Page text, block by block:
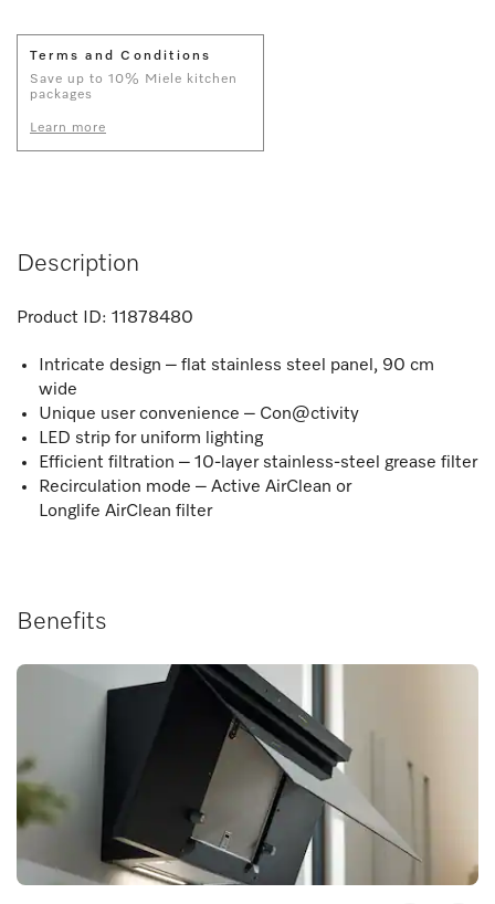
Terms and Conditions
Save up to 10% Miele kitchen
packages
Learn more
Description
Product ID: 11878480
Intricate design – flat stainless steel panel, 90 cm
wide
Unique user convenience – Con@ctivity
LED strip for uniform lighting
Efficient filtration – 10-layer stainless-steel grease filter
Recirculation mode – Active AirClean or
Longlife AirClean filter
Benefits